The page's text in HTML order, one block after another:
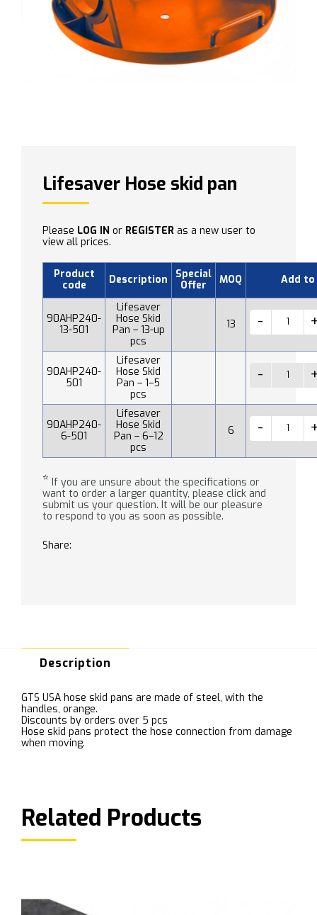
Lifesaver Hose skid pan
Please LOG IN or REGISTER as a new user to
view all prices.
Product
code
Description
Special
Offer
MOQ Add to
90AHP240-
13-501
Lifesaver
Hose Skid
Pan – 13-up
pcs
13
90AHP240-
501
Lifesaver
Hose Skid
Pan – 1–5
pcs
90AHP240-
6-501
Lifesaver
Hose Skid
Pan – 6–12
pcs
6
* If you are unsure about the specifications or
want to order a larger quantity, please click and
submit us your question. It will be our pleasure
to respond to you as soon as possible.
Share:
Description
GTS USA hose skid pans are made of steel, with the
handles, orange.
Discounts by orders over 5 pcs
Hose skid pans protect the hose connection from damage
when moving.
Related Products